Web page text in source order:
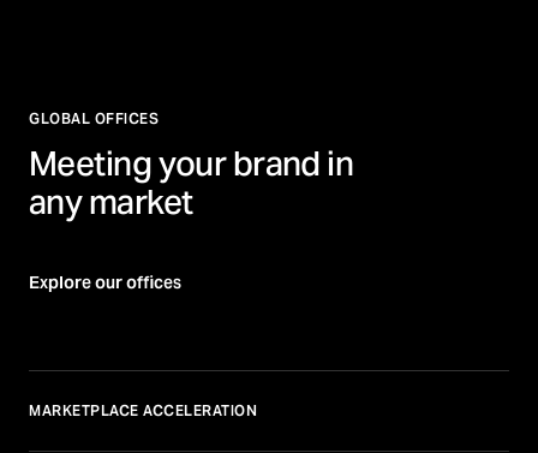
GLOBAL OFFICES
Meeting your brand in
any market
Explore our offices
MARKETPLACE ACCELERATION